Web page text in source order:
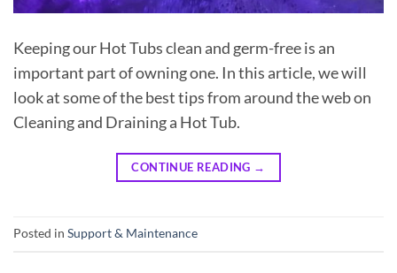
Keeping our Hot Tubs clean and germ-free is an
important part of owning one. In this article, we will
look at some of the best tips from around the web on
Cleaning and Draining a Hot Tub.
CONTINUE READING →
Posted in Support & Maintenance